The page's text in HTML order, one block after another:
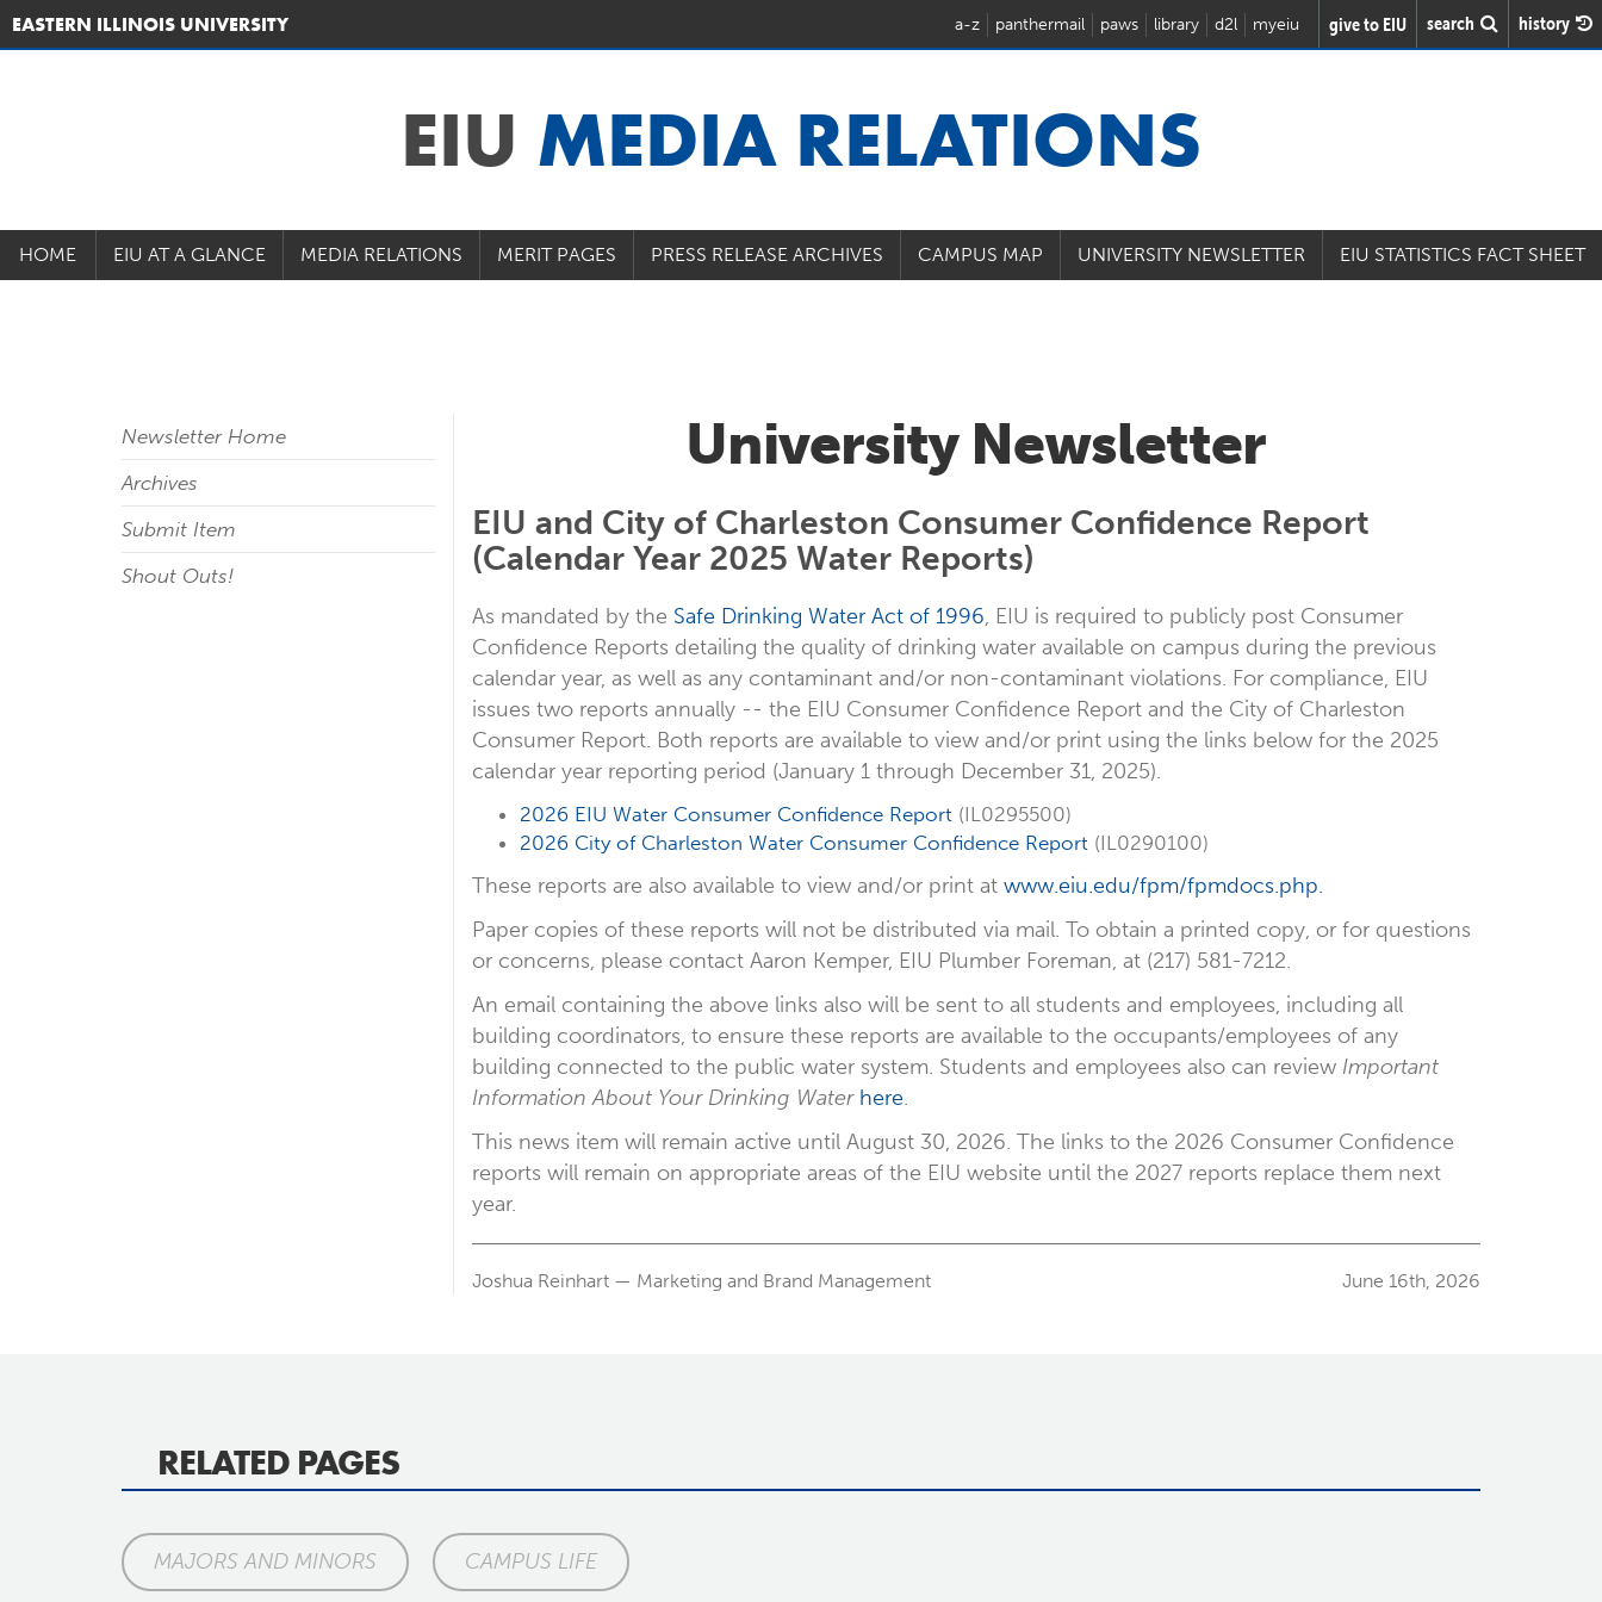
EASTERN ILLINOIS UNIVERSITY a-z panthermail paws library d2l myeiu give to EIU search history
EIU MEDIA RELATIONS
HOME EIU AT A GLANCE MEDIA RELATIONS MERIT PAGES PRESS RELEASE ARCHIVES CAMPUS MAP UNIVERSITY NEWSLETTER EIU STATISTICS FACT SHEET
Newsletter Home
Archives
Submit Item
Shout Outs!
University Newsletter
EIU and City of Charleston Consumer Confidence Report
(Calendar Year 2025 Water Reports)
As mandated by the Safe Drinking Water Act of 1996, EIU is required to publicly post Consumer
Confidence Reports detailing the quality of drinking water available on campus during the previous
calendar year, as well as any contaminant and/or non-contaminant violations. For compliance, EIU
issues two reports annually -- the EIU Consumer Confidence Report and the City of Charleston
Consumer Report. Both reports are available to view and/or print using the links below for the 2025
calendar year reporting period (January 1 through December 31, 2025).
2026 EIU Water Consumer Confidence Report(IL0295500)
2026 City of Charleston Water Consumer Confidence Report(IL0290100)
These reports are also available to view and/or print at www.eiu.edu/fpm/fpmdocs.php.
Paper copies of these reports will not be distributed via mail. To obtain a printed copy, or for questions
or concerns, please contact Aaron Kemper, EIU Plumber Foreman, at (217) 581-7212.
An email containing the above links also will be sent to all students and employees, including all
building coordinators, to ensure these reports are available to the occupants/employees of any
building connected to the public water system. Students and employees also can review Important
Information About Your Drinking Water here.
This news item will remain active until August 30, 2026. The links to the 2026 Consumer Confidence
reports will remain on appropriate areas of the EIU website until the 2027 reports replace them next
year.
Joshua Reinhart — Marketing and Brand Management June 16th, 2026
RELATED PAGES
MAJORS AND MINORS CAMPUS LIFE